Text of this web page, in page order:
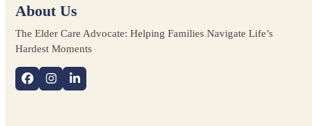
About Us
The Elder Care Advocate: Helping Families Navigate Life’s
Hardest Moments
Facebook
InstagramLinkedIn